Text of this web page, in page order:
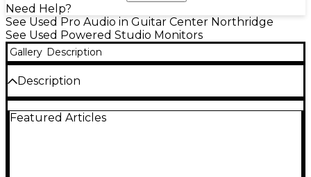
Need Help?
See Used Pro Audio in Guitar Center Northridge
See Used Powered Studio Monitors
Gallery Description
Description
pair in good condition, delivering the renowned
Featured Articles